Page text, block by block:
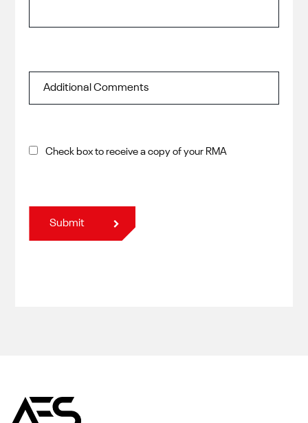
Check box to receive a copy of your RMA
Submit